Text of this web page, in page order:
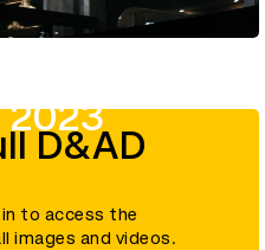
2023
D&AD
to access the
images and videos.